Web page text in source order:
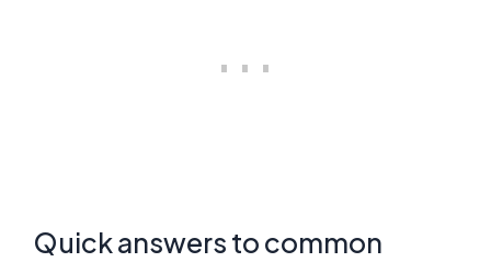
Quick answers to common